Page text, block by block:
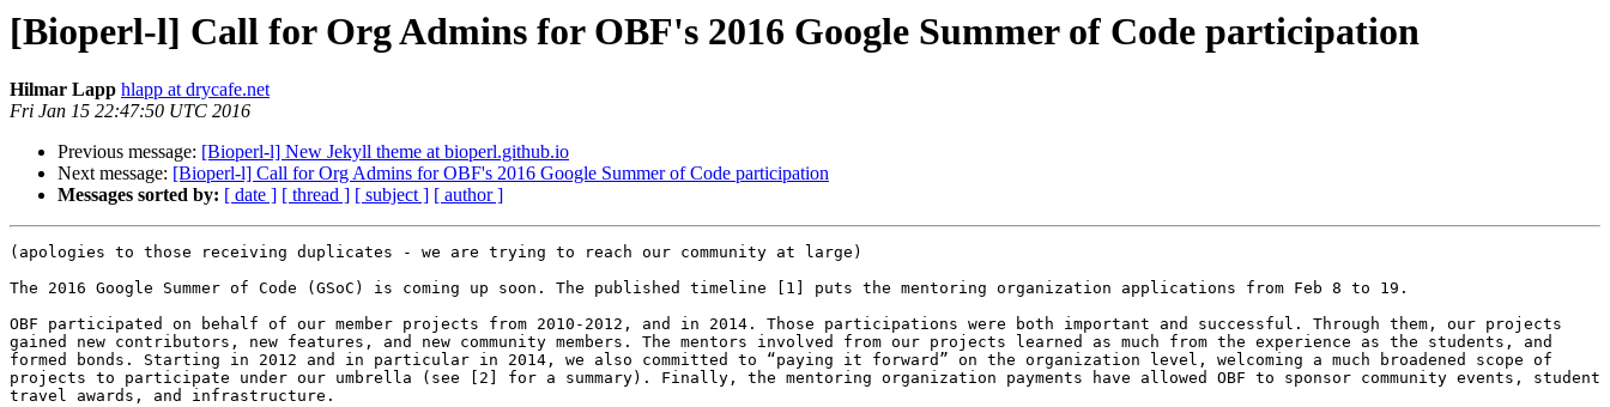
[Bioperl-l] Call for Org Admins for OBF's 2016 Google Summer of Code participation
Hilmar Lapp hlapp at drycafe.net
Fri Jan 15 22:47:50 UTC 2016
Previous message: [Bioperl-l] New Jekyll theme at bioperl.github.io
Next message: [Bioperl-l] Call for Org Admins for OBF's 2016 Google Summer of Code participation
Messages sorted by: [ date ] [ thread ] [ subject ] [ author ]
(apologies to those receiving duplicates - we are trying to reach our community at large)
The 2016 Google Summer of Code (GSoC) is coming up soon. The published timeline [1] puts the mentoring organization applications from Feb 8 to 19.
OBF participated on behalf of our member projects from 2010-2012, and in 2014. Those participations were both important and successful. Through them, our projects
gained new contributors, new features, and new community members. The mentors involved from our projects learned as much from the experience as the students, and
formed bonds. Starting in 2012 and in particular in 2014, we also committed to “paying it forward” on the organization level, welcoming a much broadened scope of
projects to participate under our umbrella (see [2] for a summary). Finally, the mentoring organization payments have allowed OBF to sponsor community events, student
travel awards, and infrastructure.